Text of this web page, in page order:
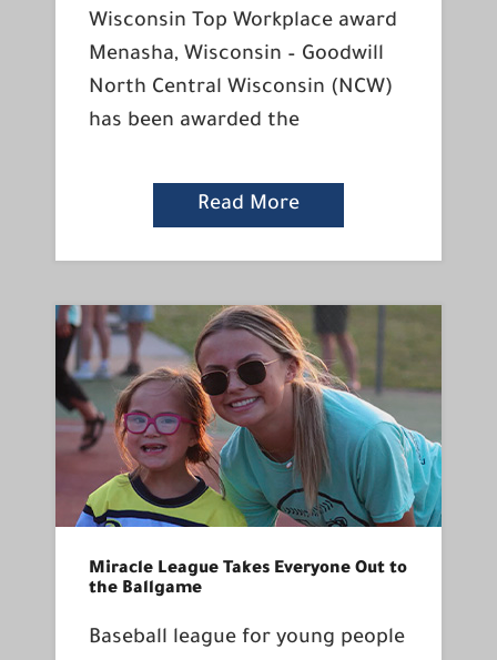
Wisconsin Top Workplace award
Menasha, Wisconsin – Goodwill
North Central Wisconsin (NCW)
has been awarded the
Read More
Miracle League Takes Everyone Out to
the Ballgame
Baseball league for young people